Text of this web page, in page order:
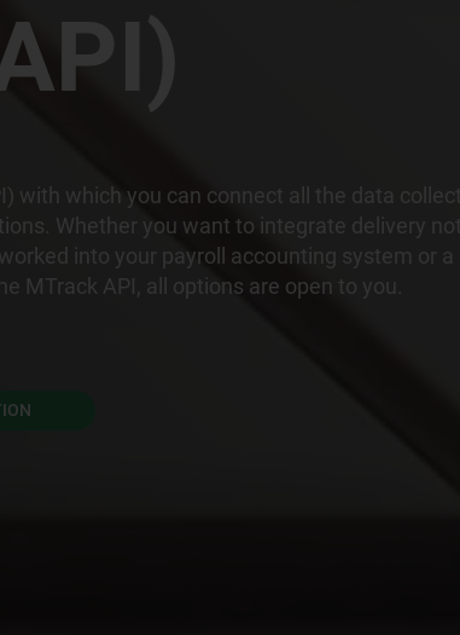
with which you can connect all the data
Whether you want to integrate delivery
into your payroll accounting system or a
MTrack API, all options are open to you.